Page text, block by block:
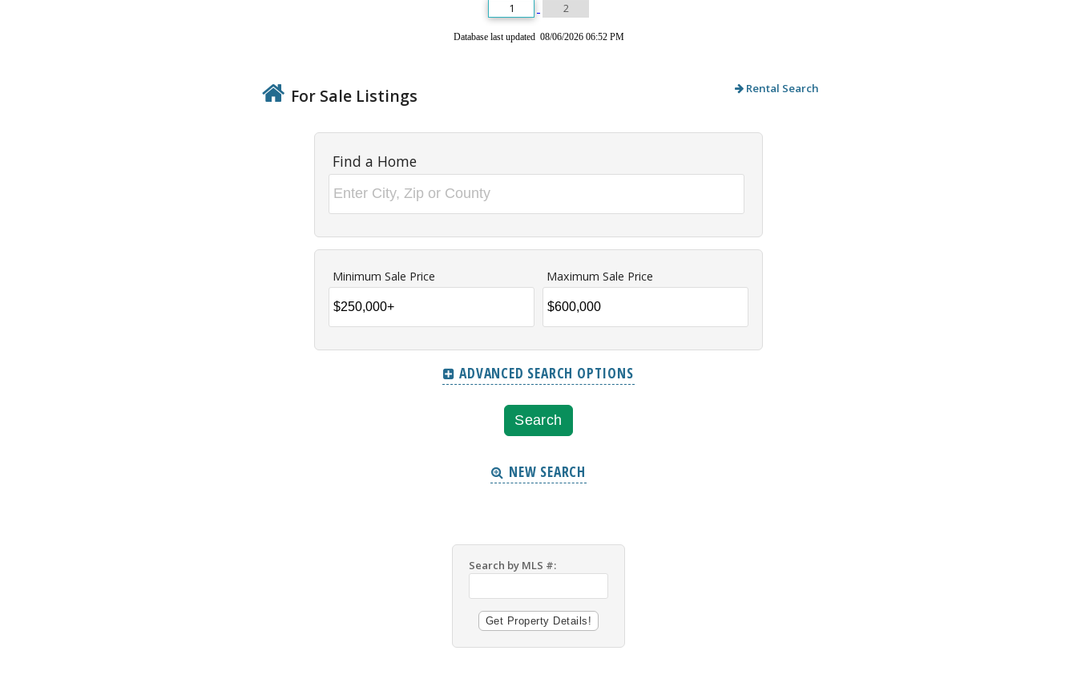
1 2
Database last updated 08/06/2026 06:52 PM
For Sale Listings Rental Search
Find a Home
Minimum Sale Price Maximum Sale Price
ADVANCED SEARCH OPTIONS
NEW SEARCH
Search by MLS #: